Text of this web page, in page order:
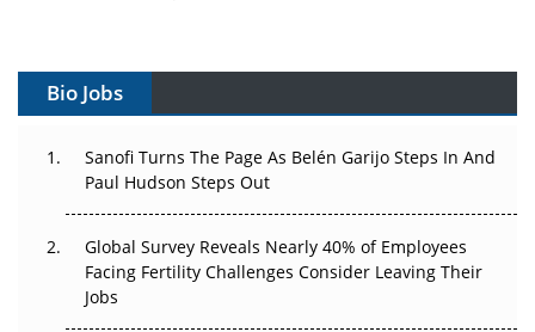
Gene Therapy Ambitions Face an Upstream Bottleneck
Can APAC Build Radioligand Therapy Before the Atoms
Decay?
Beyond the Trial: Can Real-World Evidence Earn
Regulatory Trust in APAC?
Bio Jobs
Sanofi Turns The Page As Belén Garijo Steps In And
Paul Hudson Steps Out
Global Survey Reveals Nearly 40% of Employees
Facing Fertility Challenges Consider Leaving Their
Jobs